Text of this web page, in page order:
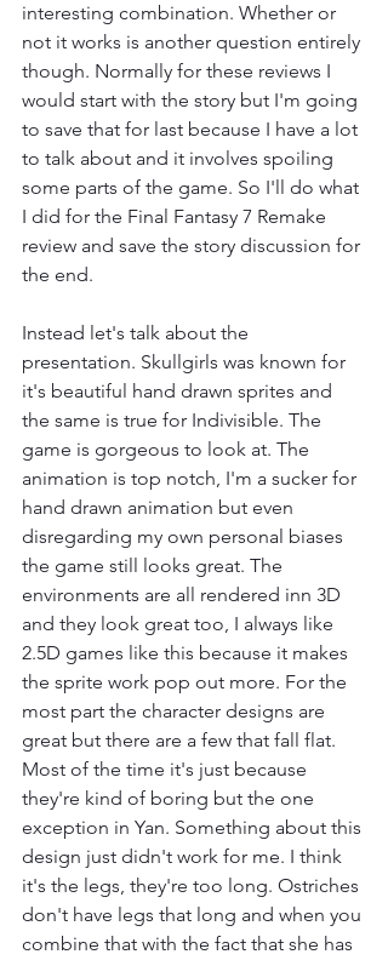
interesting combination. Whether or
not it works is another question entirely
though. Normally for these reviews I
would start with the story but I'm going
to save that for last because I have a lot
to talk about and it involves spoiling
some parts of the game. So I'll do what
I did for the Final Fantasy 7 Remake
review and save the story discussion for
the end.
Instead let's talk about the
presentation. Skullgirls was known for
it's beautiful hand drawn sprites and
the same is true for Indivisible. The
game is gorgeous to look at. The
animation is top notch, I'm a sucker for
hand drawn animation but even
disregarding my own personal biases
the game still looks great. The
environments are all rendered inn 3D
and they look great too, I always like
2.5D games like this because it makes
the sprite work pop out more. For the
most part the character designs are
great but there are a few that fall flat.
Most of the time it's just because
they're kind of boring but the one
exception in Yan. Something about this
design just didn't work for me. I think
it's the legs, they're too long. Ostriches
don't have legs that long and when you
combine that with the fact that she has